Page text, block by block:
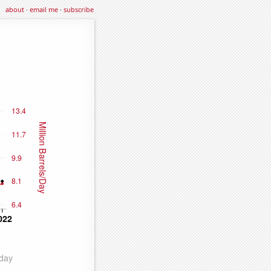
about·email me·subscribe